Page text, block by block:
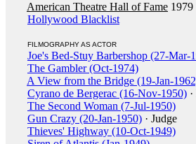
American Theatre Hall of Fame 1979
Hollywood Blacklist
FILMOGRAPHY AS ACTOR
Joe's Bed-Stuy Barbershop (27-Mar-
The Gambler (Oct-1974)
A View from the Bridge (19-Jan-
Cyrano de Bergerac (16-Nov-1950)
The Second Woman (7-Jul-1950)
Gun Crazy (20-Jan-1950) · Judge
Thieves' Highway (10-Oct-1949)